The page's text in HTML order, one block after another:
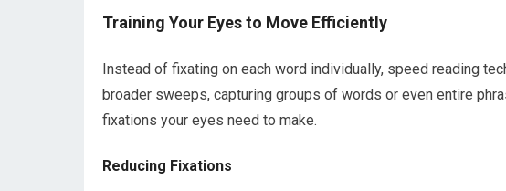
Training Your Eyes to Move Efficiently
Instead of fixating on each word individually, speed reading
broader sweeps, capturing groups of words or even entire
fixations your eyes need to make.
Reducing Fixations